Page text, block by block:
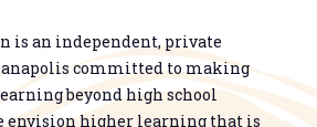
is an independent, private
committed to making
beyond high school
envision higher learning that is